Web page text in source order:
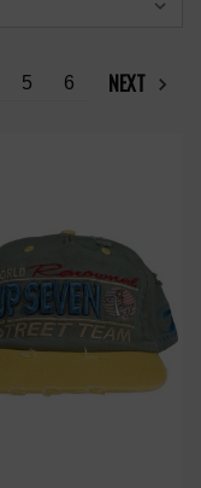
5 6 NEXT